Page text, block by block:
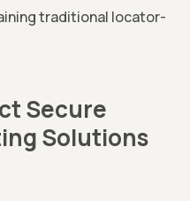
traditional locator-
Secure
Solutions